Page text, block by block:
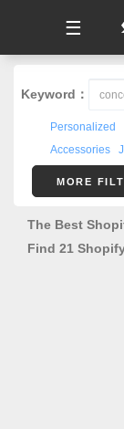
☰
Keyword：
Personalized
Accessories
MORE
The Best
Find 21